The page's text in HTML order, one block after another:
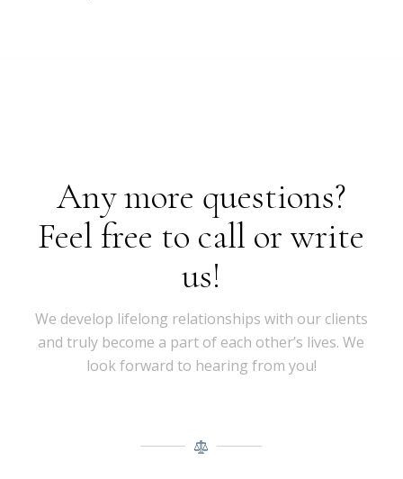
Any more questions?
Feel free to call or write
us!
We develop lifelong relationships with our clients
and truly become a part of each other’s lives. We
look forward to hearing from you!